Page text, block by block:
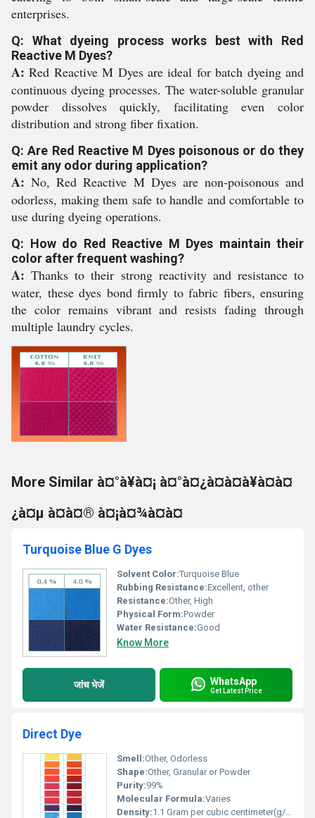
enterprises.
Q: What dyeing process works best with Red
Reactive M Dyes?
A: Red Reactive M Dyes are ideal for batch dyeing and
continuous dyeing processes. The water-soluble granular
powder dissolves quickly, facilitating even color
distribution and strong fiber fixation.
Q: Are Red Reactive M Dyes poisonous or do they
emit any odor during application?
A: No, Red Reactive M Dyes are non-poisonous and
odorless, making them safe to handle and comfortable to
use during dyeing operations.
Q: How do Red Reactive M Dyes maintain their
color after frequent washing?
A: Thanks to their strong reactivity and resistance to
water, these dyes bond firmly to fabric fibers, ensuring
the color remains vibrant and resists fading through
multiple laundry cycles.
More Similar à¤°à¥à¤¡ à¤°à¤¿à¤à¤à¥à¤à¤
¿à¤µ à¤à¤® à¤¡à¤¾à¤à¤
Turquoise Blue G Dyes
Solvent Color:Turquoise Blue
Rubbing Resistance:Excellent, other
Resistance:Other, High
Physical Form:Powder
Water Resistance:Good
Know More
जांच भेजें WhatsApp
Get Latest Price
Direct Dye
Smell:Other, Odorless
Shape:Other, Granular or Powder
Purity:99%
Molecular Formula:Varies
Density:1.1 Gram per cubic centimeter(g/cm3)